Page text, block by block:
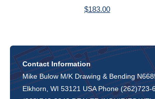
$183.00
Contact Information
Mike Bulow M/K Drawing & Bending
Elkhorn, WI 53121 USA Phone (262)723-